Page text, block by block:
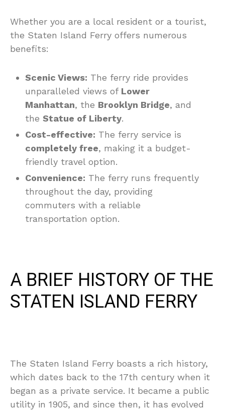
Whether you are a local resident or a tourist,
the Staten Island Ferry offers numerous
benefits:
Scenic Views: The ferry ride provides
unparalleled views of Lower
Manhattan, the Brooklyn Bridge, and
the Statue of Liberty.
Cost-effective: The ferry service is
completely free, making it a budget-
friendly travel option.
Convenience: The ferry runs frequently
throughout the day, providing
commuters with a reliable
transportation option.
A BRIEF HISTORY OF THE
STATEN ISLAND FERRY
The Staten Island Ferry boasts a rich history,
which dates back to the 17th century when it
began as a private service. It became a public
utility in 1905, and since then, it has evolved